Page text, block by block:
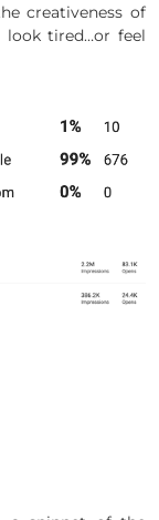
creativeness of
tired…or feel